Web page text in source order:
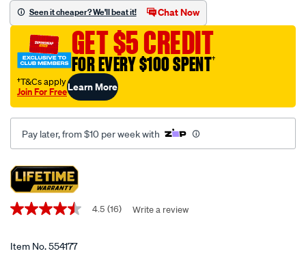
set-
combination-
metric-
sae-
piece/554177.html
Seen it cheaper? We'll beat it! Chat Now
GET $5 CREDIT
FOR EVERY $100 SPENT†
†T&Cs apply
Join For FreeLearn More
Pay later, from $10 per week with
Promotions
4.5
5
4.5 (16) Write a review
Item No.554177